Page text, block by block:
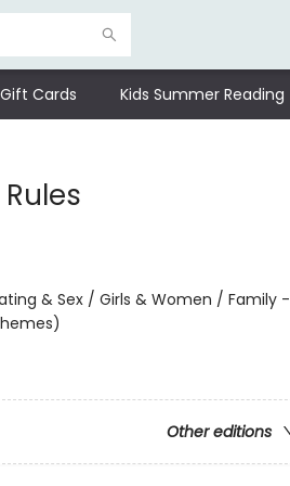
Gift Cards Kids Summer Reading
& Sex / Girls & Women / Family -
Other editions